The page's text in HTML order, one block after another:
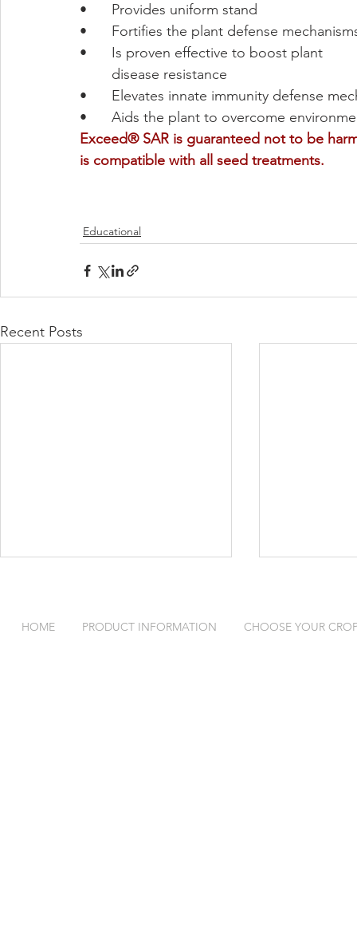
•	Provides uniform stand
•	Fortifies the plant defense
•	Is proven effective to boost plant
	disease resistance
•	Elevates innate immunity defense
•	Aids the plant to overcome
Exceed® SAR is guaranteed not to be
is compatible with all seed treatments.
Educational
Recent Posts
HOME PRODUCT INFORMATION CHOOSE YOUR